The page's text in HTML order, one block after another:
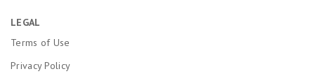
LEGAL
Terms of Use
Privacy Policy